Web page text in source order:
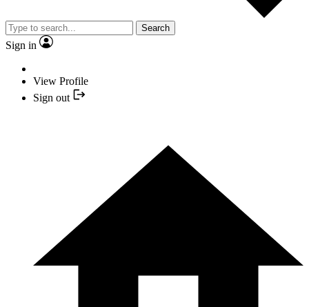
Search
Sign in
View Profile
Sign out